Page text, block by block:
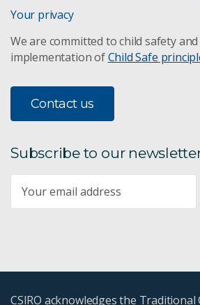
Your privacy
We are committed to child safety
implementation ofChild Safe
Contact us
Subscribe to our
CSIRO acknowledges the